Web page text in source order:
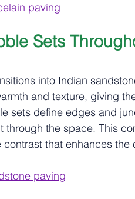
paving
Sets
into Indian
and texture, giving
sets define edges and
the space. This
that enhances the
paving